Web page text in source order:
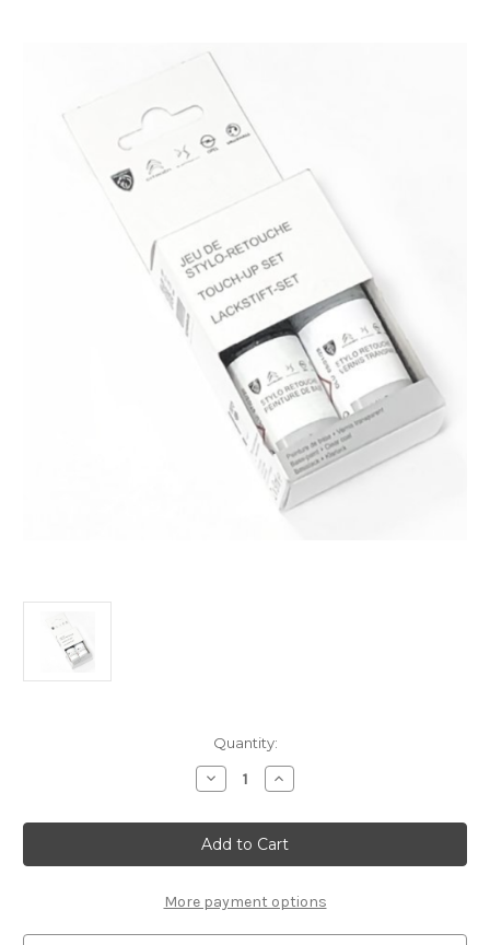
Quantity:
Decrease
Quantity
Touch
Up
Paint
-
WHITE
-
EFC
Increase
Quantity
Touch
Up
Paint
-
WHITE
-
EFC
More payment options